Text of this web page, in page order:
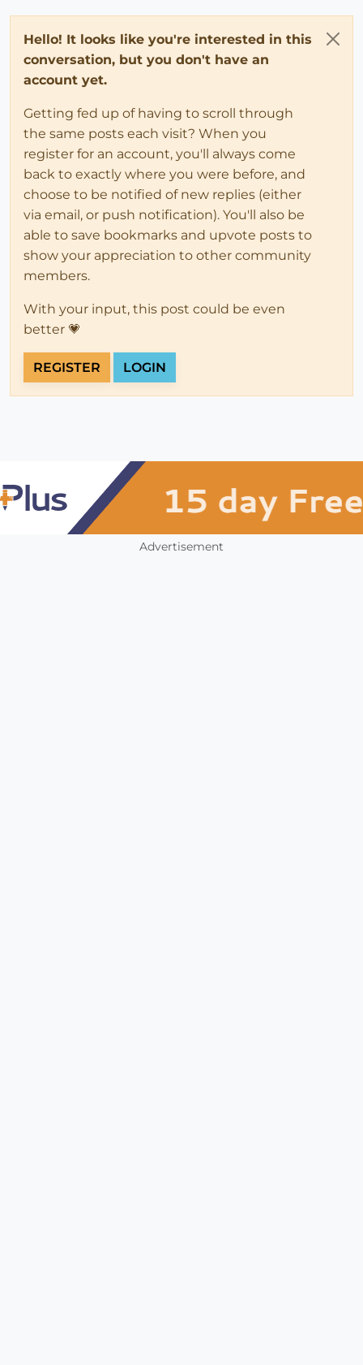
Hello! It looks like you're interested in this
conversation, but you don't have an
account yet.
Getting fed up of having to scroll through
the same posts each visit? When you
register for an account, you'll always come
back to exactly where you were before, and
choose to be notified of new replies (either
via email, or push notification). You'll also be
able to save bookmarks and upvote posts to
show your appreciation to other community
members.
With your input, this post could be even
better 💗
REGISTER LOGIN
Advertisement